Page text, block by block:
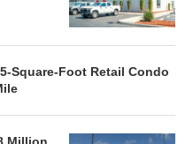
Square-Foot Retail Condo